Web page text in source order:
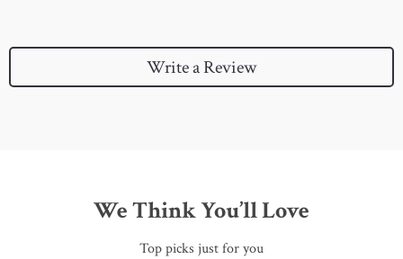
Write a Review
We Think You’ll Love
Top picks just for you